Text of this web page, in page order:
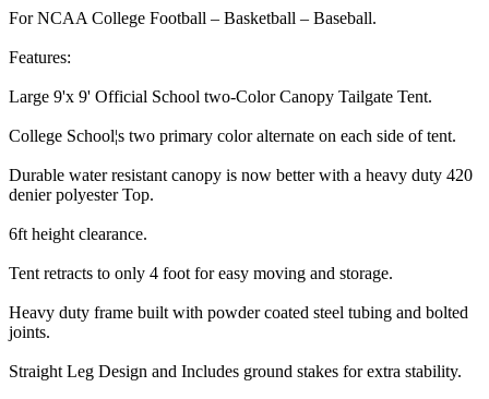
For NCAA College Football – Basketball – Baseball.
Features:
Large 9'x 9' Official School two-Color Canopy Tailgate Tent.
College School¦s two primary color alternate on each side of tent.
Durable water resistant canopy is now better with a heavy duty 420
denier polyester Top.
6ft height clearance.
Tent retracts to only 4 foot for easy moving and storage.
Heavy duty frame built with powder coated steel tubing and bolted
joints.
Straight Leg Design and Includes ground stakes for extra stability.